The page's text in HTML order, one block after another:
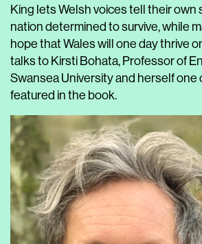
King lets Welsh voices tell their own
nation determined to survive, while
hope that Wales will one day thrive
talks to Kirsti Bohata, Professor of
Swansea University and herself one
featured in the book.